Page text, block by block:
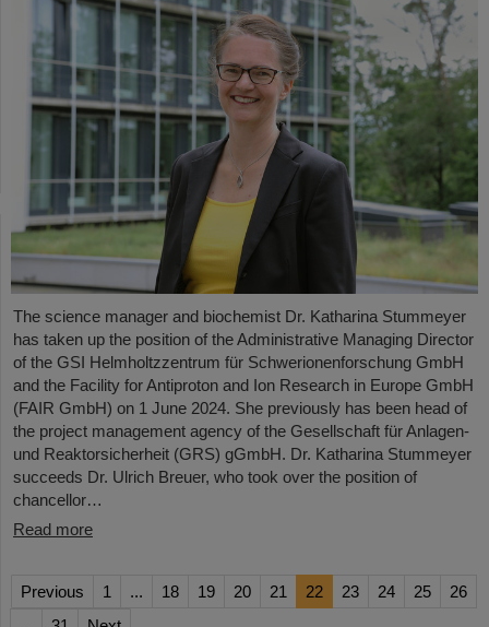
The science manager and biochemist Dr. Katharina Stummeyer
has taken up the position of the Administrative Managing Director
of the GSI Helmholtzzentrum für Schwerionenforschung GmbH
and the Facility for Antiproton and Ion Research in Europe GmbH
(FAIR GmbH) on 1 June 2024. She previously has been head of
the project management agency of the Gesellschaft für Anlagen-
und Reaktorsicherheit (GRS) gGmbH. Dr. Katharina Stummeyer
succeeds Dr. Ulrich Breuer, who took over the position of
chancellor…
Read more
Previous 1 ... 18 19 20 21 22 23 24 25
26